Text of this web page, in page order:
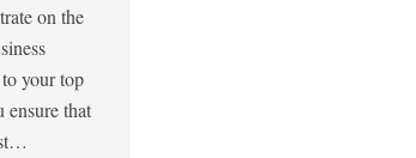
on the
your top
ensure that